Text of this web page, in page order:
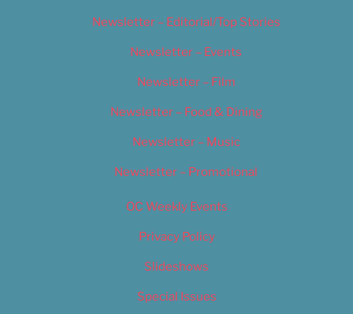
Newsletter – Editorial/Top Stories
Newsletter – Events
Newsletter – Film
Newsletter – Food & Dining
Newsletter – Music
Newsletter – Promotional
OC Weekly Events
Privacy Policy
Slideshows
Special Issues